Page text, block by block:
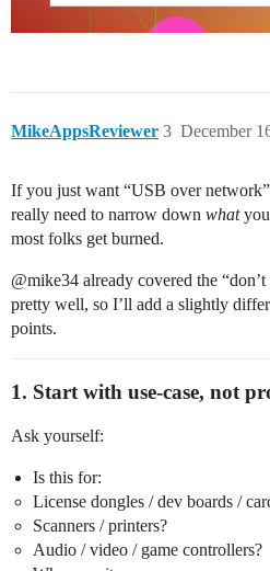
MikeAppsReviewer December
3
If you just want “USB over
really need to narrow down what
most folks get burned.
@​mike34 already covered the
pretty well, so I’ll add a slightly
points.
1. Start with use-case, not
Ask yourself:
Is this for:
License dongles / dev boards /
Scanners / printers?
Audio / video / game controllers?